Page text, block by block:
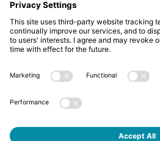
give us a call or send us an email.
+49 2522 59084 0
sales@nexopart.com
About us - NEXOPART